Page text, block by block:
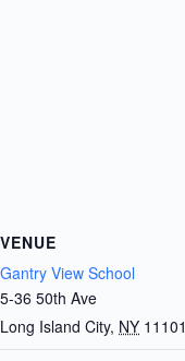
VENUE
Gantry View School
5-36 50th Ave
Long Island City, NY 11101